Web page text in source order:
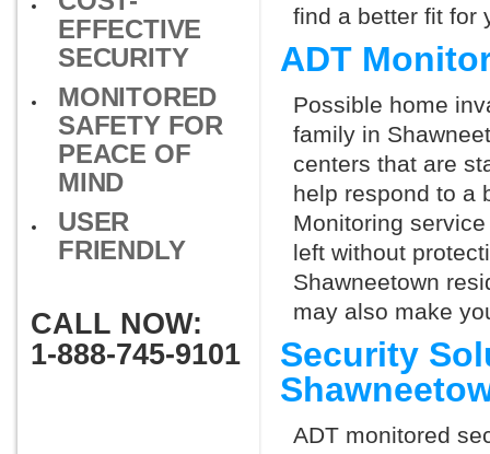
EFFECTIVE
SECURITY
MONITORED
SAFETY FOR
PEACE OF
MIND
USER
FRIENDLY
CALL NOW:
1-888-745-9101
find a better fit for
ADT
Possible home
family in
centers that are
help respond to a
Monitoring
left without
Shawneetown
may also make
Security
ADT monitored